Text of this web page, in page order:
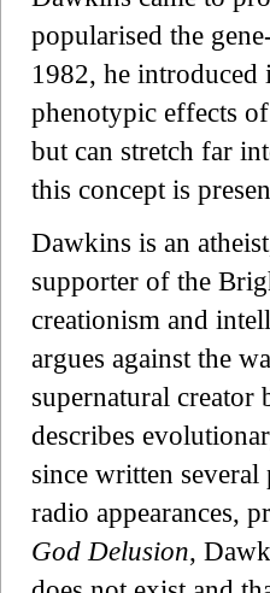
popularised the
1982, he
phenotypic effects
but can stretch far
this concept is
Dawkins is an
supporter of the
creationism and
argues against the
supernatural
describes
since written
radio appearances,
God Delusion,